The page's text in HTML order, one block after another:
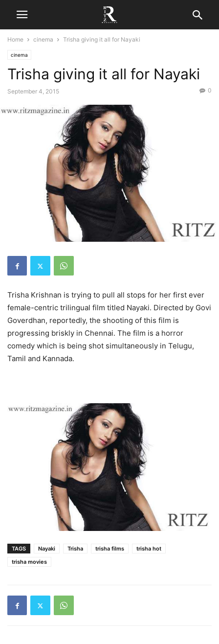
Home cinema Trisha giving it all for Nayaki
cinema
Trisha giving it all for Nayaki
September 4, 2015 0
Trisha Krishnan is trying to pull all stops for her first ever
female-centric trilingual film titled Nayaki. Directed by Govi
Goverdhan, reportedly, the shooting of this film is
progressing briskly in Chennai. The film is a horror
comedy which is being shot simultaneously in Telugu,
Tamil and Kannada.
TAGS Nayaki Trisha trisha films
trisha hot
trisha movies